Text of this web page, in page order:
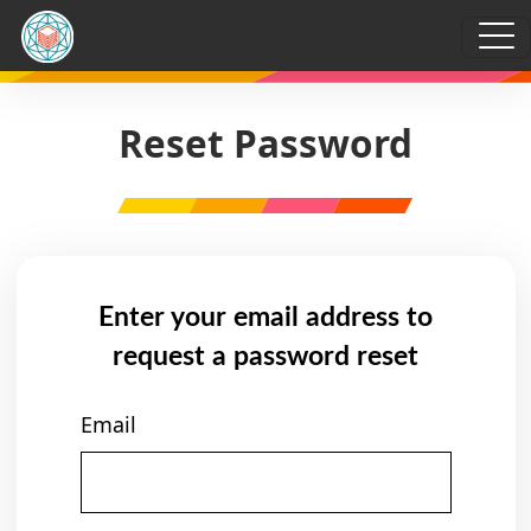
Reset Password
Enter your email address to
request a password reset
Email